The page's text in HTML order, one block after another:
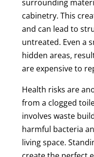
surrounding
cabinetry. This
and can lead to
untreated. Even a
hidden areas,
are expensive to
Health risks are
from a clogged
involves waste
harmful bacteria
living space.